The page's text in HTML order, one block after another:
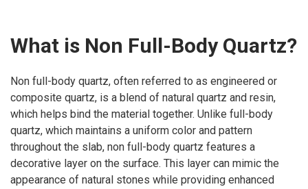
What is Non Full-Body Quartz?
Non full-body quartz, often referred to as engineered or
composite quartz, is a blend of natural quartz and resin,
which helps bind the material together. Unlike full-body
quartz, which maintains a uniform color and pattern
throughout the slab, non full-body quartz features a
decorative layer on the surface. This layer can mimic the
appearance of natural stones while providing enhanced